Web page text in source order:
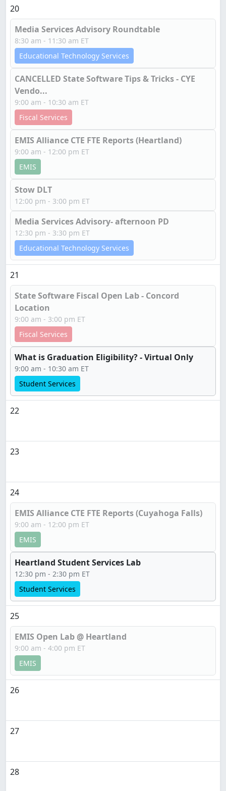
20
Media Services Advisory Roundtable
8:30 am - 11:30 am ET
Educational Technology Services
CANCELLED State Software Tips & Tricks - CYE
Vendo...
9:00 am - 10:30 am ET
Fiscal Services
EMIS Alliance CTE FTE Reports (Heartland)
9:00 am - 12:00 pm ET
EMIS
Stow DLT
12:00 pm - 3:00 pm ET
Media Services Advisory- afternoon PD
12:30 pm - 3:30 pm ET
Educational Technology Services
21
State Software Fiscal Open Lab - Concord
Location
9:00 am - 3:00 pm ET
Fiscal Services
What is Graduation Eligibility? - Virtual Only
9:00 am - 10:30 am ET
Student Services
22
23
24
EMIS Alliance CTE FTE Reports (Cuyahoga Falls)
9:00 am - 12:00 pm ET
EMIS
Heartland Student Services Lab
12:30 pm - 2:30 pm ET
Student Services
25
EMIS Open Lab @ Heartland
9:00 am - 4:00 pm ET
EMIS
26
27
28